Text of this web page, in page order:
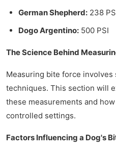
German Shepherd: 238
Dogo Argentino: 500 PSI
The Science Behind
Measuring bite force
techniques. This section will
these measurements and
controlled settings.
Factors Influencing a Dog's